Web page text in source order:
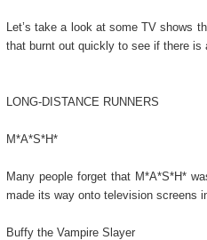
Let’s take a look at some TV shows
that burnt out quickly to see if there is
LONG-DISTANCE RUNNERS
M*A*S*H*
Many people forget that M*A*S*H*
made its way onto television screens
Buffy the Vampire Slayer